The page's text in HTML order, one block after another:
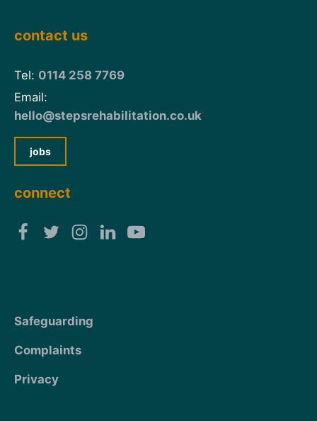
contact us
Tel: 0114 258 7769
Email:
hello@stepsrehabilitation.co.uk
jobs
connect
Safeguarding
Complaints
Privacy